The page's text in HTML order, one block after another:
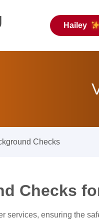
Hailey
Checks
Checks
services, ensuring the